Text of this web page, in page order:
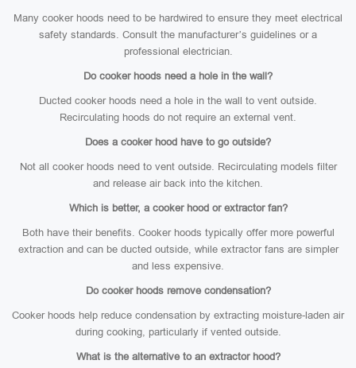
Many cooker hoods need to be hardwired to ensure they meet electrical
safety standards. Consult the manufacturer’s guidelines or a
professional electrician.
Do cooker hoods need a hole in the wall?
Ducted cooker hoods need a hole in the wall to vent outside.
Recirculating hoods do not require an external vent.
Does a cooker hood have to go outside?
Not all cooker hoods need to vent outside. Recirculating models filter
and release air back into the kitchen.
Which is better, a cooker hood or extractor fan?
Both have their benefits. Cooker hoods typically offer more powerful
extraction and can be ducted outside, while extractor fans are simpler
and less expensive.
Do cooker hoods remove condensation?
Cooker hoods help reduce condensation by extracting moisture-laden air
during cooking, particularly if vented outside.
What is the alternative to an extractor hood?